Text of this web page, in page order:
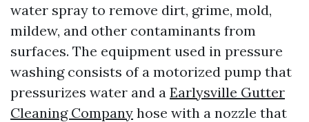
water spray to remove dirt, grime, mold,
mildew, and other contaminants from
surfaces. The equipment used in pressure
washing consists of a motorized pump that
pressurizes water and a Earlysville Gutter
Cleaning Company hose with a nozzle that